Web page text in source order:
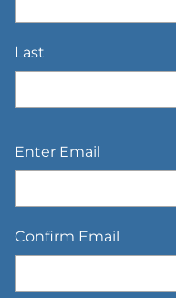
Last
Enter Email
Confirm Email